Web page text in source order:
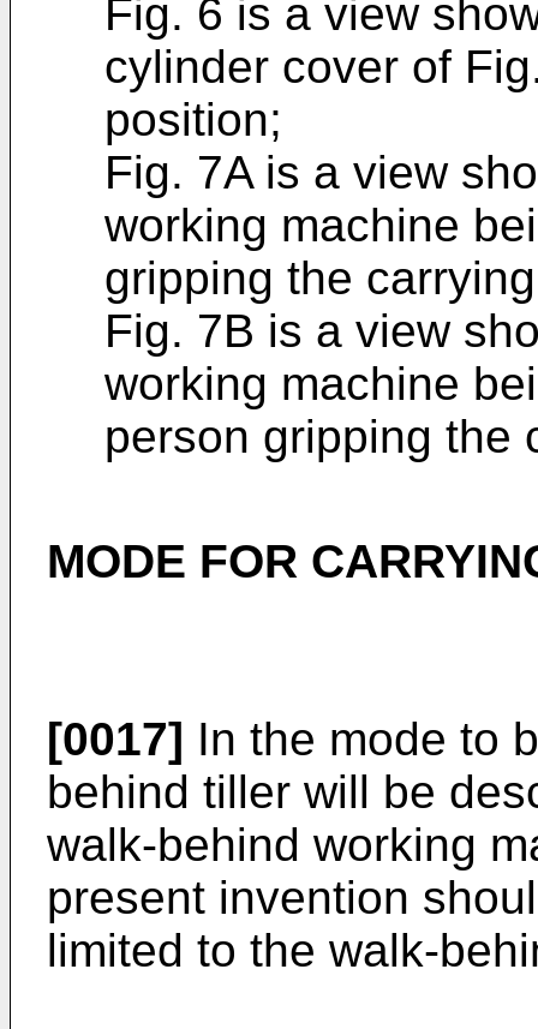
Fig. 6 is a view
cylinder cover of
position;
Fig. 7A is a view
working machine
gripping the
Fig. 7B is a view
working machine
person gripping the
MODE FOR
[0017] In the mode to
behind tiller will be
walk-behind working
present invention
limited to the walk-